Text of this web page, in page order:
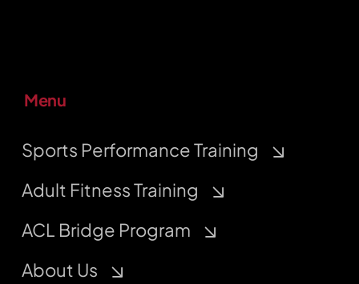
Menu
Sports Performance Training
Adult Fitness Training
ACL Bridge Program
About Us